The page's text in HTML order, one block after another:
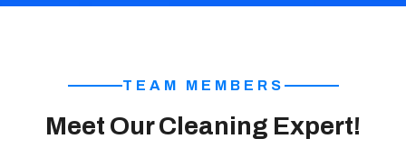
TEAM MEMBERS
Meet Our Cleaning Expert!